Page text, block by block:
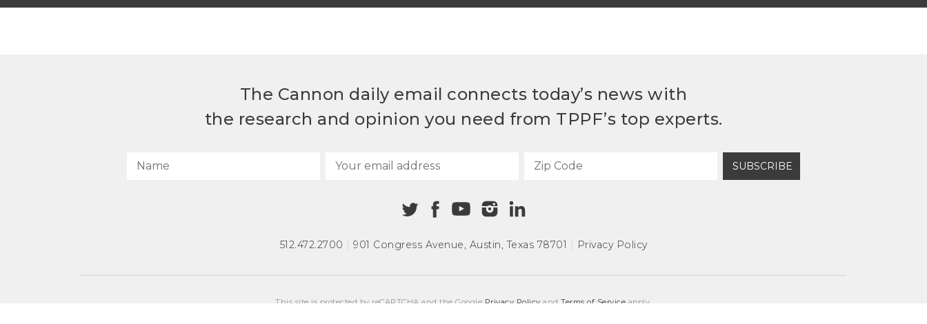
The Cannon daily email connects today’s news with
the research and opinion you need from TPPF’s top experts.
SUBSCRIBE
512.472.2700 | 901 Congress Avenue, Austin, Texas 78701 | Privacy Policy
This site is protected by reCAPTCHA and the Google Privacy Policy andTerms of Service apply.